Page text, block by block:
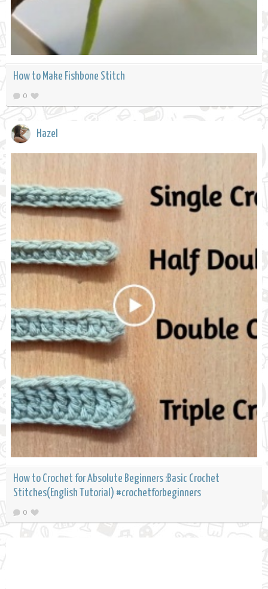
How to Make Fishbone Stitch
0
Hazel
How to Crochet for Absolute Beginners :Basic Crochet
Stitches(English Tutorial) #crochetforbeginners
0